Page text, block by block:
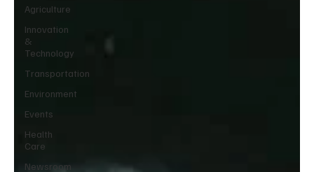
Agriculture
Innovation
&
Technology
Transportation
Environment
Events
Health
Care
Newsroom